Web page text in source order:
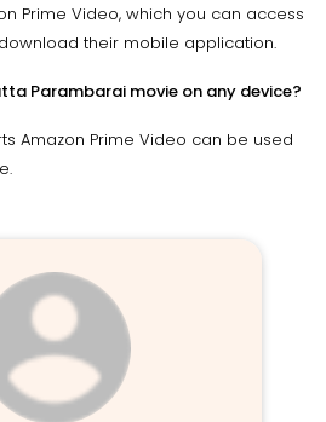
Prime Video, which you can access
their mobile application.
Parambarai movie on any device?
Amazon Prime Video can be used